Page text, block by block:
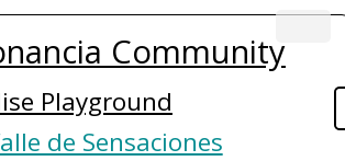
Community
Playground
de Sensaciones